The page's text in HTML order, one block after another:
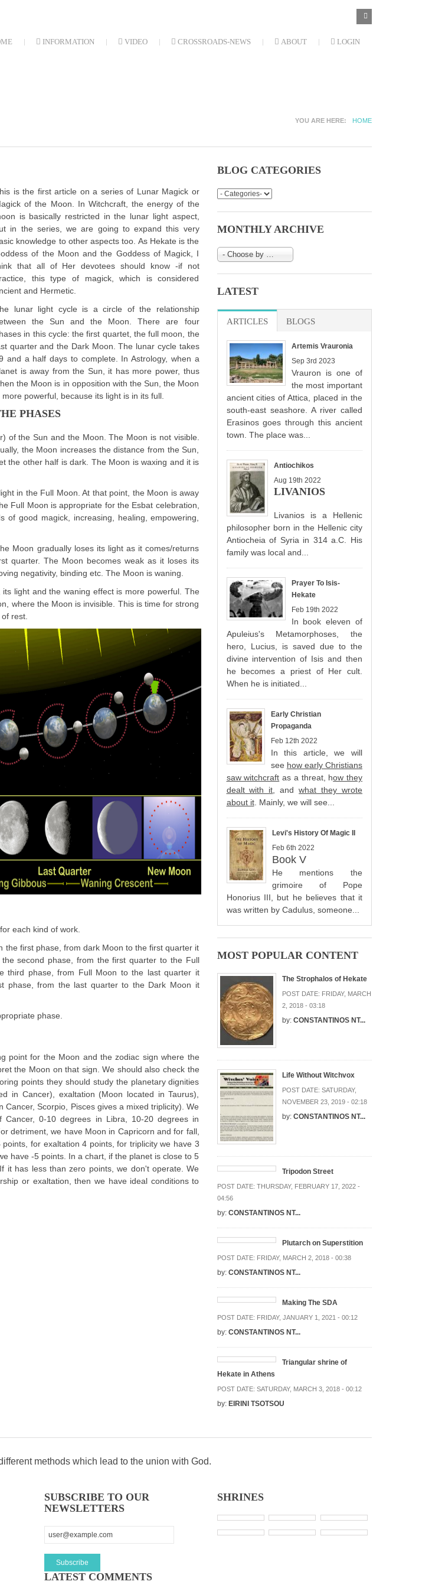
SEARCH
FORM
Search
INFORMATION VIDEO CROSSROADS-NEWS ABOUT LOGIN
YOU ARE HERE HOME
is the first article on a series of Lunar Magick or
of the Moon. In Witchcraft, the energy of the
is basically restricted in the lunar light aspect,
in the series, we are going to expand this very
knowledge to other aspects too. As Hekate is the
of the Moon and the Goddess of Magick, I
that all of Her devotees should know -if not
this type of magick, which is considered
and Hermetic.
lunar light cycle is a circle of the relationship
the Sun and the Moon. There are four
in this cycle: the first quartet, the full moon, the
quarter and the Dark Moon. The lunar cycle takes
and a half days to complete. In Astrology, when a
is away from the Sun, it has more power, thus
the Moon is in opposition with the Sun, the Moon
more powerful, because its light is in its full.
PHASES
of the Sun and the Moon. The Moon is not visible.
the Moon increases the distance from the Sun,
the other half is dark. The Moon is waxing and it is
in the Full Moon. At that point, the Moon is away
Full Moon is appropriate for the Esbat celebration,
good magick, increasing, healing, empowering,
Moon gradually loses its light as it comes/returns
quarter. The Moon becomes weak as it loses its
negativity, binding etc. The Moon is waning.
light and the waning effect is more powerful. The
where the Moon is invisible. This is time for strong
rest.
each kind of work.
first phase, from dark Moon to the first quarter it
second phase, from the first quarter to the Full
third phase, from Full Moon to the last quarter it
phase, from the last quarter to the Dark Moon it
phase.
point for the Moon and the zodiac sign where the
the Moon on that sign. We should also check the
points they should study the planetary dignities
in Cancer), exaltation (Moon located in Taurus),
Scorpio, Pisces gives a mixed triplicity). We
0-10 degrees in Libra, 10-20 degrees in
detriment, we have Moon in Capricorn and for fall,
for exaltation 4 points, for triplicity we have 3
have -5 points. In a chart, if the planet is close to 5
it has less than zero points, we don't operate. We
or exaltation, then we have ideal conditions to
BLOG CATEGORIES
MONTHLY ARCHIVE
LATEST
ARTICLES(ACTIVE TAB)
BLOGS
Artemis Vrauronia
Sep 3rd 2023
Vrauron is one of
the most important
ancient cities of Attica, placed in the
south-east seashore. A river called
Erasinos goes through this ancient
town. The place was...
Antiochikos
Aug 19th 2022
LIVANIOS
Livanios is a Hellenic
philosopher born in the Hellenic city
Antiocheia of Syria in 314 a.C. His
family was local and...
Prayer To Isis-
Hekate
Feb 19th 2022
In book eleven of
Apuleius's Metamorphoses, the
hero, Lucius, is saved due to the
divine intervention of Isis and then
he becomes a priest of Her cult.
When he is initiated...
Early Christian
Propaganda
Feb 12th 2022
In this article, we will
see how early Christians
saw witchcraft as a threat, how they
dealt with it , andwhat they wrote
about it. Mainly, we will see...
Levi's History Of Magic II
Feb 6th 2022
Book V
He mentions the
grimoire of Pope
Honorius III, but he believes that it
was written by Cadulus, someone...
MOST POPULAR CONTENT
The Strophalos of Hekate
POST DATE: FRIDAY, MARCH
2, 2018 - 03:18
by: CONSTANTINOS NT...
Life Without Witchvox
POST DATE: SATURDAY,
NOVEMBER 23, 2019 - 02:18
by: CONSTANTINOS NT...
Tripodon Street
POST DATE: THURSDAY, FEBRUARY 17, 2022 -
04:56
by: CONSTANTINOS NT...
Plutarch on Superstition
POST DATE: FRIDAY, MARCH 2, 2018 - 00:38
by: CONSTANTINOS NT...
Making The SDA
POST DATE: FRIDAY, JANUARY 1, 2021 - 00:12
by: CONSTANTINOS NT...
Triangular shrine of
Hekate in Athens
POST DATE: SATURDAY, MARCH 3, 2018 - 00:12
by: EIRINI TSOTSOU
methods which lead to the union with God.
SUBSCRIBE TO OUR
NEWSLETTERS
LATEST COMMENTS
SHRINES